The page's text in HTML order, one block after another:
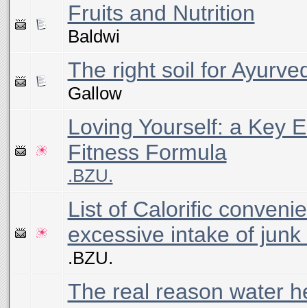
Fruits and Nutrition
Baldwi
The right soil for
Gallow
Loving Yourself: a Key
Fitness Formula
.BZU.
List of Calorific
excessive intake of junk
.BZU.
The real reason water